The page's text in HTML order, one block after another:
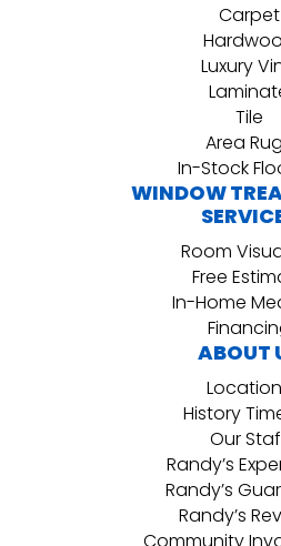
Carpet
Luxury
Tile
Area
In-Stock
WINDOW
Room
Free
In-Home
ABOUT
History
Our
Randy’s
Randy’s
Randy’s
Community